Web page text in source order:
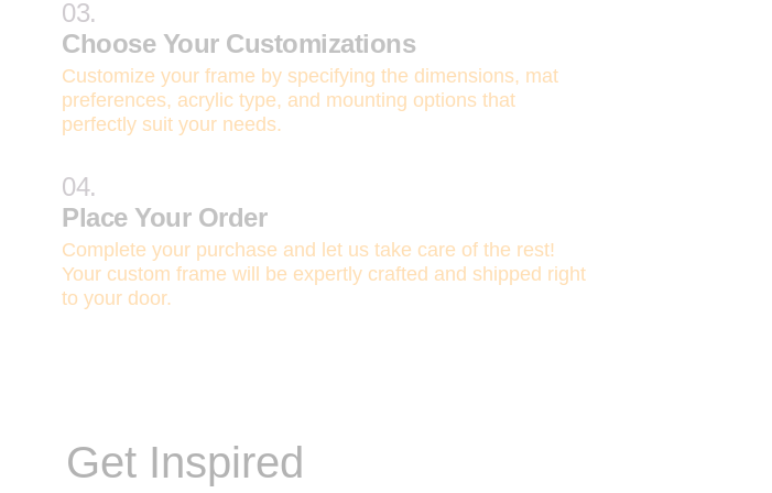
03.
Choose Your Customizations
Customize your frame by specifying the dimensions, mat
preferences, acrylic type, and mounting options that
perfectly suit your needs.
04.
Place Your Order
Complete your purchase and let us take care of the rest!
Your custom frame will be expertly crafted and shipped right
to your door.
Get Inspired